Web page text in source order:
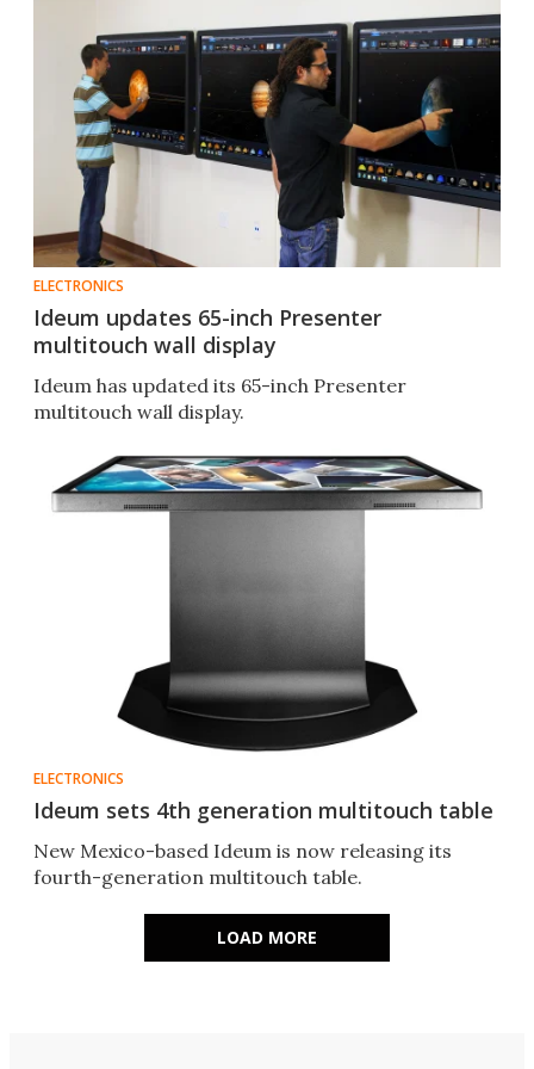
ELECTRONICS
Ideum updates 65-inch Presenter
multitouch wall display
Ideum has updated its 65-inch Presenter
multitouch wall display.
ELECTRONICS
Ideum sets 4th generation multitouch table
New Mexico-based Ideum is now releasing its
fourth-generation multitouch table.
LOAD MORE